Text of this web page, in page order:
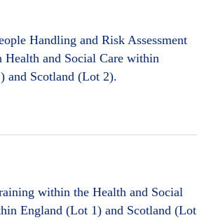
Handling and Risk Assessment
and Social Care within
and Scotland (Lot 2).
within the Health and Social
England (Lot 1) and Scotland (Lot